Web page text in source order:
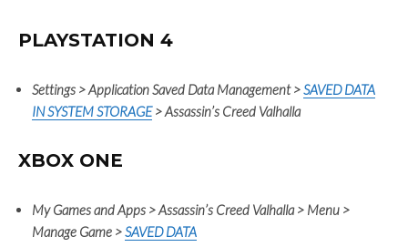
PLAYSTATION 4
Settings > Application Saved Data Management >SAVED DATA
IN SYSTEM STORAGE> Assassin’s Creed Valhalla
XBOX ONE
My Games and Apps > Assassin’s Creed Valhalla > Menu >
Manage Game >SAVED DATA